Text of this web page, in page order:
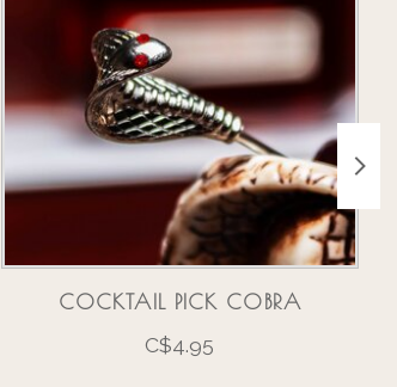
COCKTAIL PICK COBRA
C$4.95